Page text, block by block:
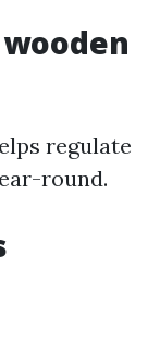
regulate
round.